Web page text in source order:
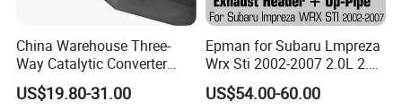
China Warehouse Three-
Way Catalytic Converter
Customized Stainless Steel
409 Auto Modification
US$19.80-31.00
Epman for Subaru Lmpreza
Wrx Sti 2002-2007 2.0L 2.5L
Turbo Stainless Steel up-
Pipe Exhaust Header
US$54.00-60.00